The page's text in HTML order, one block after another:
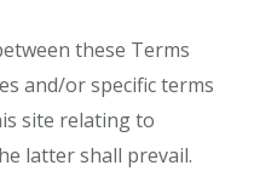
these Terms
and/or specific terms
site relating to
latter shall prevail.​